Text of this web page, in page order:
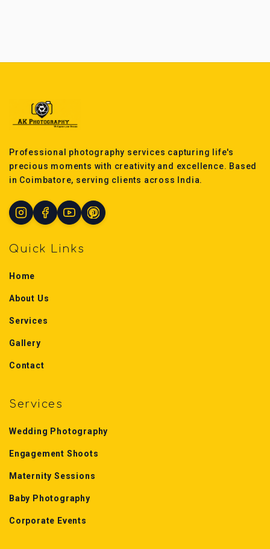
Professional photography services capturing life's
precious moments with creativity and excellence. Based
in Coimbatore, serving clients across India.
Quick Links
Home
About Us
Services
Gallery
Contact
Services
Wedding Photography
Engagement Shoots
Maternity Sessions
Baby Photography
Corporate Events